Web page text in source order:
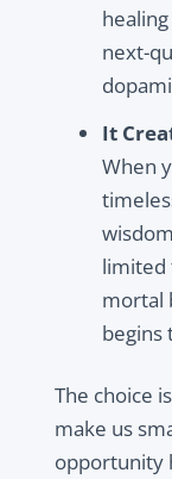
next-
It
When
limited
mortal
begins
The choice
make us
opportunity